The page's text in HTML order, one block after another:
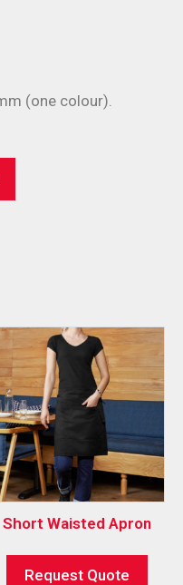
(one colour).
Short Waisted Apron
Request Quote